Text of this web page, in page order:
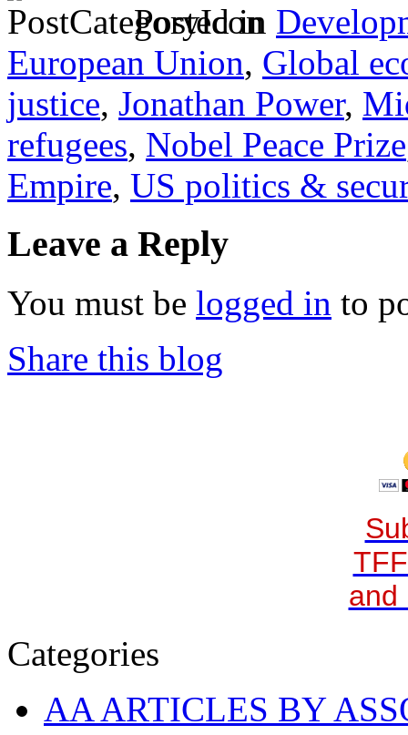
Posted in
European Union, Global
justice, Jonathan Power,
refugees, Nobel Peace Prize
Empire, US politics &
Leave a Reply
You must be logged in to
Share this blog
and
Categories
AA ARTICLES BY